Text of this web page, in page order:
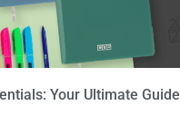
Your Ultimate Guide